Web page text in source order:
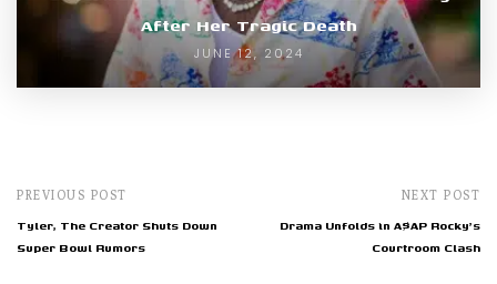
After Her Tragic Death
JUNE 12, 2024
PREVIOUS POST
Tyler, The Creator Shuts Down
Super Bowl Rumors
NEXT POST
Drama Unfolds in A$AP Rocky's
Courtroom Clash